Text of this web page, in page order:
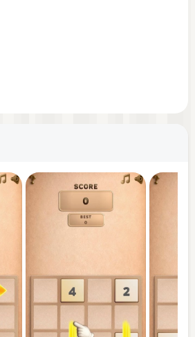
game, 2048 offers the
and relaxation.